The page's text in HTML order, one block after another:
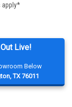
Live!
Below
TX 76011
apply*